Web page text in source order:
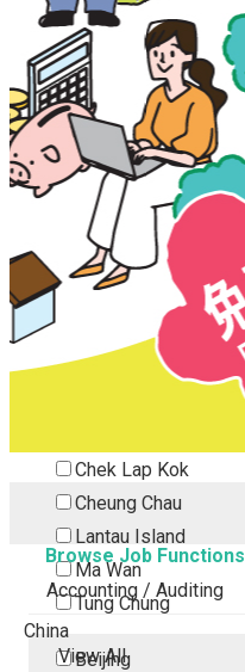
Ma On Shan
Northern District
Sai Kung
Shatin
Sheung Shui
Tai Po
Tai Wai
Tin Shui Wai
Tseung Kwan O
Tsuen Wan
Chek Lap Kok
Cheung Chau
Lantau Island
Ma Wan
Tung Chung
China
Beijing
Browse Job Functions
Accounting / Auditing
View All